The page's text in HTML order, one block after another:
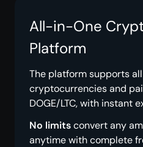
All-in-One
Platform
The platform supports
cryptocurrencies and
DOGE/LTC, with instant
No limitsconvert any
anytime with complete